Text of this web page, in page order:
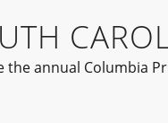
the annual Columbia